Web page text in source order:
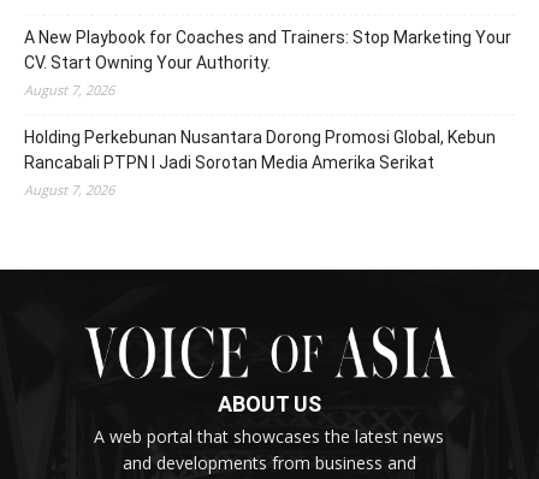
A New Playbook for Coaches and Trainers: Stop Marketing Your
CV. Start Owning Your Authority.
August 7, 2026
Holding Perkebunan Nusantara Dorong Promosi Global, Kebun
Rancabali PTPN I Jadi Sorotan Media Amerika Serikat
August 7, 2026
ABOUT US
A web portal that showcases the latest news
and developments from business and